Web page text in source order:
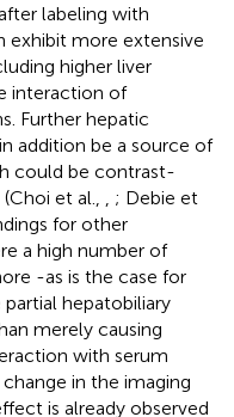
labeling with
exhibit more extensive
higher liver
interaction of
Further hepatic
addition be a source of
could be contrast-
et al.,
; Debie et
for other
a high number of
-as is the case for
hepatobiliary
merely causing
with serum
in the imaging
is already observed